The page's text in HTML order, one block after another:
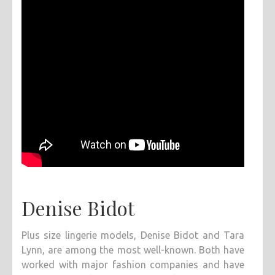
Denise Bidot
Plus size lingerie models, Denise Bidot and Tara
Lynn, are among the most well-known. Both have
worked with major fashion companies and have